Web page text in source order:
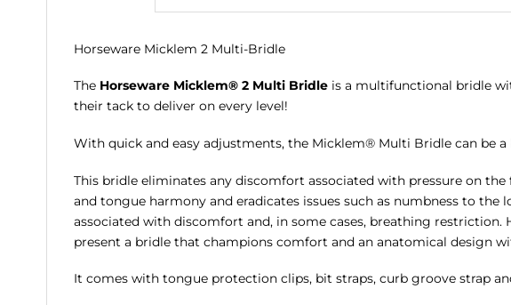
Horseware Micklem 2 Multi-Bridle
The Horseware Micklem® 2 Multi Bridle is a multifunctional bridle
their tack to deliver on every level!
With quick and easy adjustments, the Micklem® Multi Bridle can be
This bridle eliminates any discomfort associated with pressure on
and tongue harmony and eradicates issues such as numbness to the
associated with discomfort and, in some cases, breathing restriction.
present a bridle that champions comfort and an anatomical design
It comes with tongue protection clips, bit straps, curb groove strap